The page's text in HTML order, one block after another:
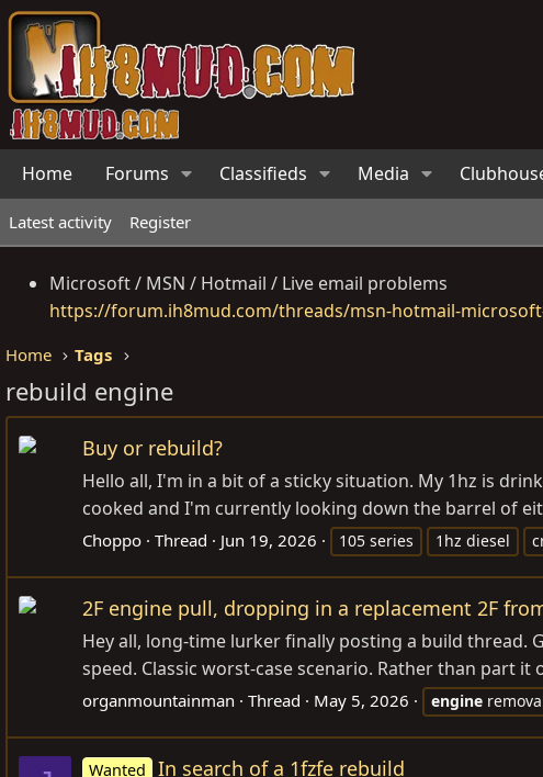
Home Forums Classifieds Media
Latest activity Register
Microsoft / MSN / Hotmail / Live email problems
https://forum.ih8mud.com/threads/msn-hotmail-
Home Tags
rebuild engine
Buy or rebuild?
Hello all, I'm in a bit of a sticky situation. My 1hz is
cooked and I'm currently looking down the barrel of
Choppo Thread Jun 19, 2026 105 series 1hz diesel
2F engine pull, dropping in a replacement 2F
Hey all, long-time lurker finally posting a build thread.
speed. Classic worst-case scenario. Rather than part
organmountainman Thread May 5, 2026 engine
Wanted In search of a 1fzfe rebuild